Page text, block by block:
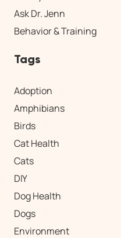
Ask Dr. Jenn
Behavior & Training
Tags
Adoption
Amphibians
Birds
Cat Health
Cats
DIY
Dog Health
Dogs
Environment